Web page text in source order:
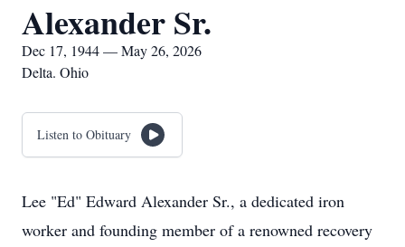
Alexander Sr.
Dec 17, 1944 — May 26, 2026
Delta. Ohio
Listen to Obituary
Lee "Ed" Edward Alexander Sr., a dedicated iron
worker and founding member of a renowned recovery